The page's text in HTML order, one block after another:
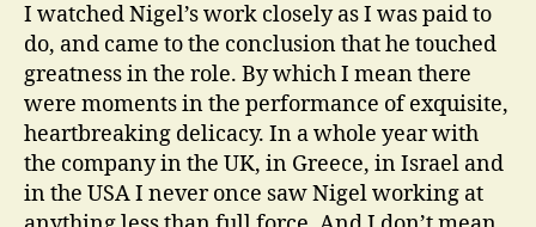
I watched Nigel’s work closely as I was paid to
do, and came to the conclusion that he touched
greatness in the role. By which I mean there
were moments in the performance of exquisite,
heartbreaking delicacy. In a whole year with
the company in the UK, in Greece, in Israel and
in the USA I never once saw Nigel working at